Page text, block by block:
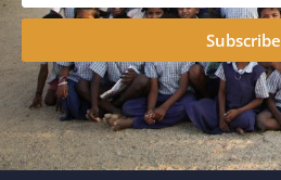
Subscribe